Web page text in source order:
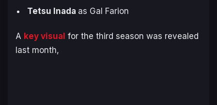
Tetsu Inada as Gal Farion
A key visual for the third season was revealed
last month,